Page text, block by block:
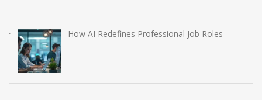
How AI Redefines Professional Job Roles